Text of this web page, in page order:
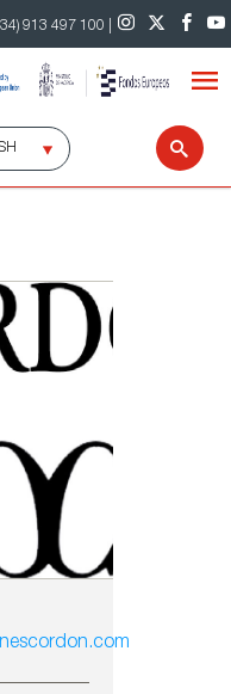
913 497 100 |